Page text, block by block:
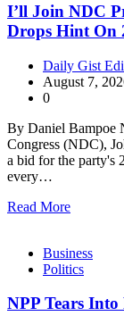
I’ll Join NDC
Drops Hint On
Daily Gist
August 7,
0
By Daniel Bampoe
Congress (NDC),
a bid for the party's
every…
Read More
Business
Politics
NPP Tears Into